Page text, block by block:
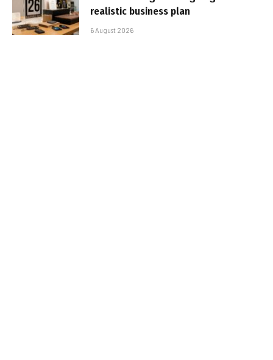
realistic business plan
6 August 2026